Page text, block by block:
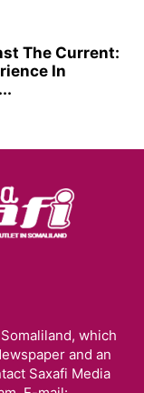
The Current:
In
which
and an
Saxafi Media